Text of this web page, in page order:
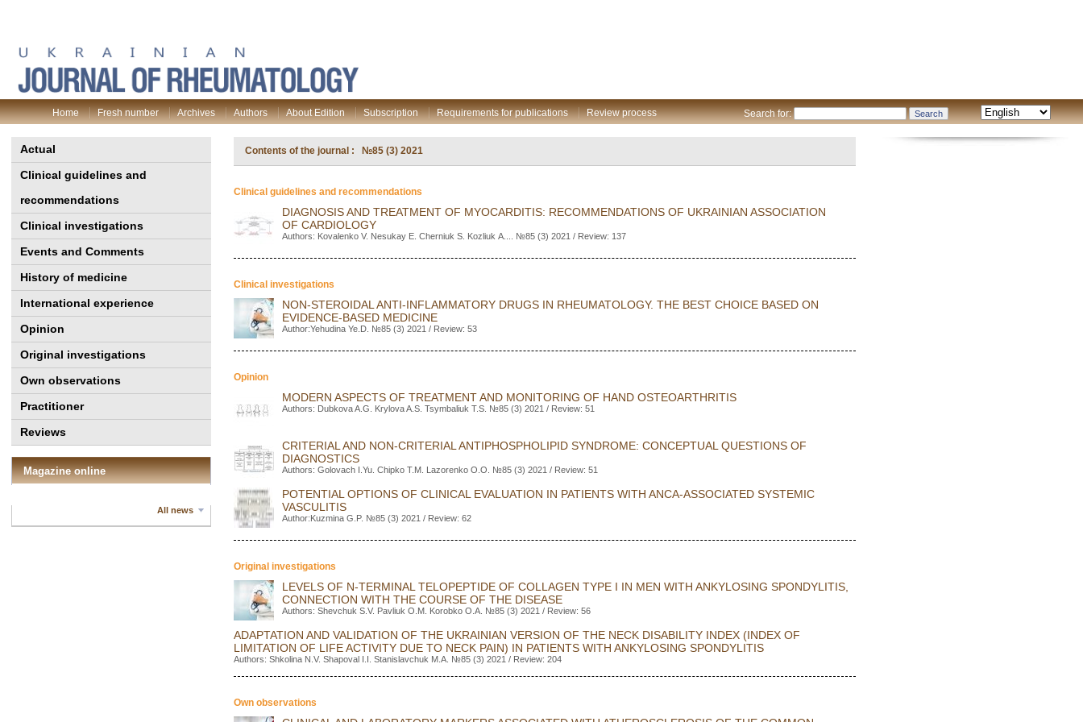
Search for:
Home Fresh number Archives Authors About Edition Subscription Requirements for publications Review process
Actual
Clinical guidelines and
recommendations
Clinical investigations
Events and Comments
History of medicine
International experience
Opinion
Original investigations
Own observations
Practitioner
Reviews
Magazine online
All news
Contents of the journal : №85 (3) 2021
Clinical guidelines and recommendations
DIAGNOSIS AND TREATMENT OF MYOCARDITIS: RECOMMENDATIONS OF UKRAINIAN ASSOCIATION
OF CARDIOLOGY
Authors: Kovalenko V. Nesukay E. Cherniuk S. Kozliuk А.... №85 (3) 2021 / Review: 137
Clinical investigations
NON-STEROIDAL ANTI-INFLAMMATORY DRUGS IN RHEUMATOLOGY. THE BEST CHOICE BASED ON
EVIDENCE-BASED MEDICINE
Author:Yehudina Ye.D. №85 (3) 2021 / Review: 53
Opinion
MODERN ASPECTS OF TREATMENT AND MONITORING OF HAND OSTEOARTHRITIS
Authors: Dubkova A.G. Krylova A.S. Tsymbaliuk T.S. №85 (3) 2021 / Review: 51
CRITERIAL AND NON-CRITERIAL ANTIPHOSPHOLIPID SYNDROME: CONCEPTUAL QUESTIONS OF
DIAGNOSTICS
Authors: Golovach I.Yu. Chipko T.M. Lazorenko O.O. №85 (3) 2021 / Review: 51
POTENTIAL OPTIONS OF CLINICAL EVALUATION IN PATIENTS WITH ANCA-ASSOCIATED SYSTEMIC
VASCULITIS
Author:Kuzmina G.P. №85 (3) 2021 / Review: 62
Original investigations
LEVELS OF N-TERMINAL TELOPEPTIDE OF COLLAGEN TYPE I IN MEN WITH ANKYLOSING SPONDYLITIS,
CONNECTION WITH THE COURSE OF THE DISEASE
Authors: Shevchuk S.V. Pavliuk O.M. Korobko O.A. №85 (3) 2021 / Review: 56
ADAPTATION AND VALIDATION OF THE UKRAINIAN VERSION OF THE NECK DISABILITY INDEX (INDEX OF
LIMITATION OF LIFE ACTIVITY DUE TO NECK PAIN) IN PATIENTS WITH ANKYLOSING SPONDYLITIS
Authors: Shkolina N.V. Shapoval I.I. Stanislavchuk M.A. №85 (3) 2021 / Review: 204
Own observations